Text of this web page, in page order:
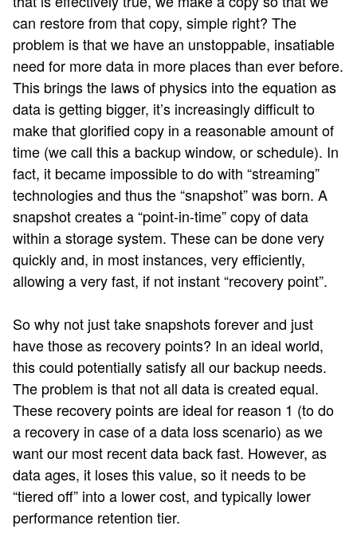
can restore from that copy, simple right? The
problem is that we have an unstoppable, insatiable
need for more data in more places than ever before.
This brings the laws of physics into the equation as
data is getting bigger, it’s increasingly difficult to
make that glorified copy in a reasonable amount of
time (we call this a backup window, or schedule). In
fact, it became impossible to do with “streaming”
technologies and thus the “snapshot” was born. A
snapshot creates a “point-in-time” copy of data
within a storage system. These can be done very
quickly and, in most instances, very efficiently,
allowing a very fast, if not instant “recovery point”.
So why not just take snapshots forever and just
have those as recovery points? In an ideal world,
this could potentially satisfy all our backup needs.
The problem is that not all data is created equal.
These recovery points are ideal for reason 1 (to do
a recovery in case of a data loss scenario) as we
want our most recent data back fast. However, as
data ages, it loses this value, so it needs to be
“tiered off” into a lower cost, and typically lower
performance retention tier.